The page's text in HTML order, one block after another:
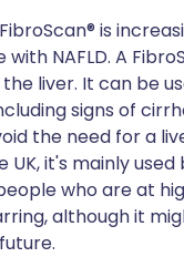
is
NAFLD. A
liver. It can be
signs of
the need for a
UK, it's mainly
who are at
although it